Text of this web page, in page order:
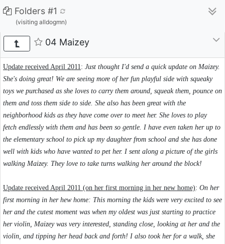
Folders #1
(visiting alldogmn)
04 Maizey
Update received April 2011: Just thought I'd send a quick update on Maizey.
She's doing great! We are seeing more of her fun playful side with squeaky
toys we purchased as she loves to carry them around, squeak them, pounce on
them and toss them side to side. She also has been great with the
neighborhood kids as they have come over to meet her. She loves to play
fetch endlessly with them and has been so gentle. I have even taken her up to
the elementary school to pick up my daughter from school and she has done
well with kids who have wanted to pet her. I sent along a picture of the girls
walking Maizey. They love to take turns walking her around the block!
Update received April 2011 (on her first morning in her new home): On her
first morning in her hew home: This morning the kids were very excited to see
her and the cutest moment was when my oldest was just starting to practice
her violin, Maizey was very interested, standing close, looking at her and the
violin, and tipping her head back and forth! I also took her for a walk, she